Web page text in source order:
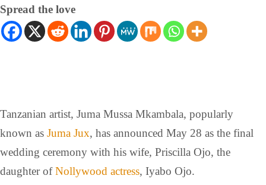
Spread the love
Tanzanian artist, Juma Mussa Mkambala, popularly
known as Juma Jux, has announced May 28 as the final
wedding ceremony with his wife, Priscilla Ojo, the
daughter ofNollywood actress, Iyabo Ojo.